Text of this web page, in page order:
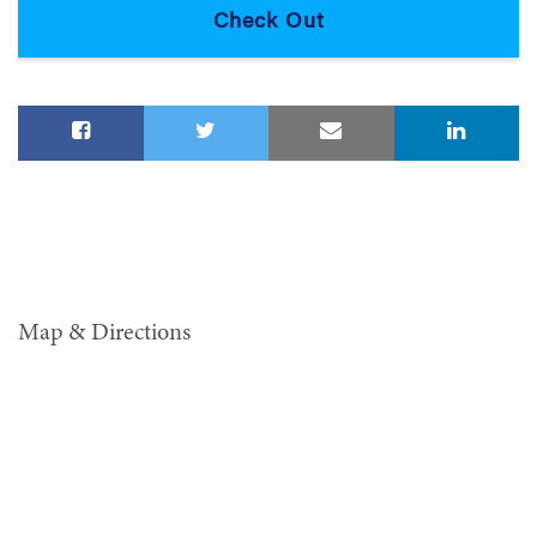
Map & Directions